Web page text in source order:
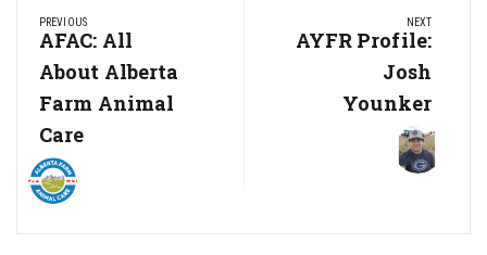
navigation
PREVIOUS
Previous
Post:
AFAC: All
About Alberta
Farm Animal
Care
NEXT
Next
AYFR Profile:
Josh
Younker